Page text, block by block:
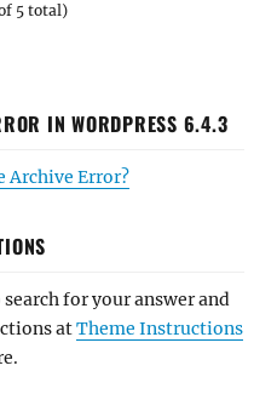
5 total)
IN WORDPRESS 6.4.3
Error?
for your answer and
atTheme Instructions